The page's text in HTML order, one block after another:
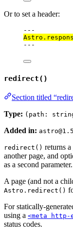
Or to set a header:
---
Astro .
---
redirect()
Section titled
Type: (path:
Added in:
redirect() returns a
another page, and
as a second parameter.
A page (and not a
Astro.redirect()
For statically-
using a <meta http-
status codes.